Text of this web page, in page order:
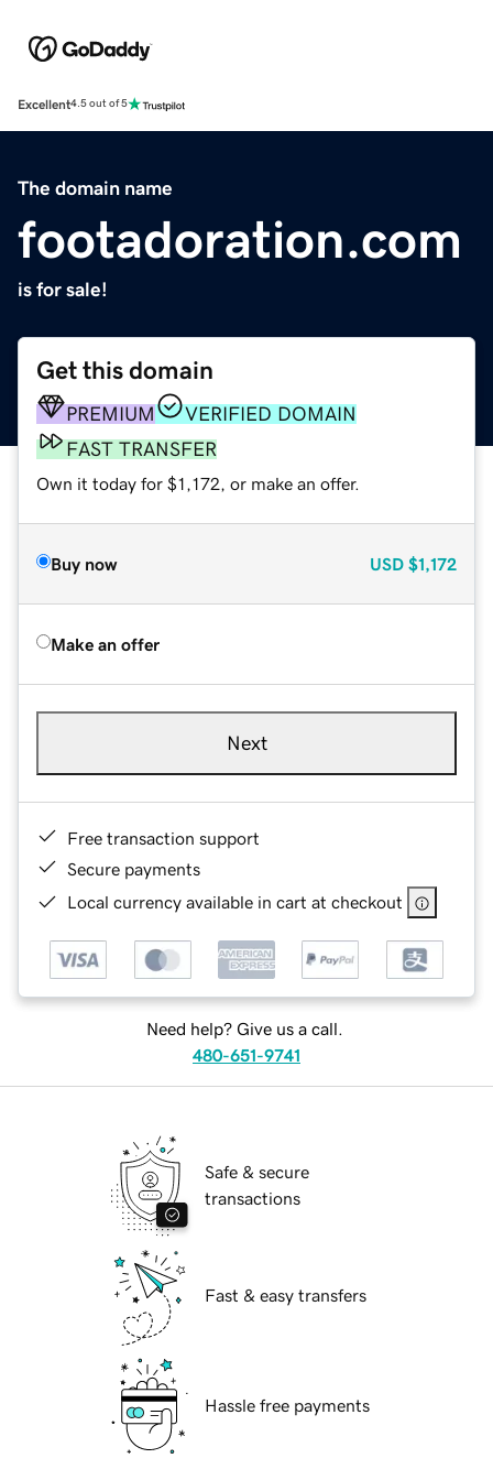
Excellent4.5 out of 5
The domain name
footadoration.com
is for sale!
Get this domain
PREMIUM
VERIFIED DOMAIN
FAST TRANSFER
Own it today for $1,172, or make an offer.
Buy now USD $1,172
Make an offer
Next
Free transaction support
Secure payments
Local currency available in cart at checkout
Need help? Give us a call.
480-651-9741
Safe & secure
transactions
Fast & easy transfers
Hassle free payments